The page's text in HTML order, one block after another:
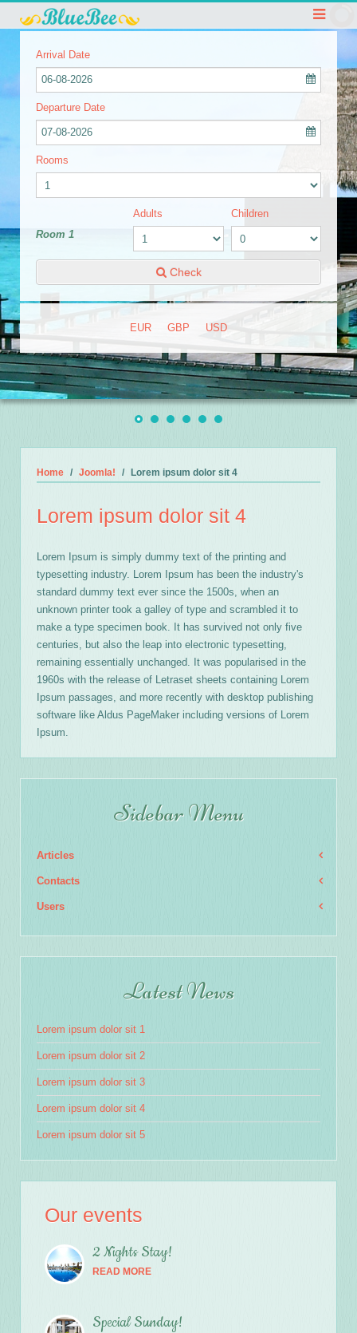
Arrival Date
06-08-2026
Departure Date
07-08-2026
Rooms
Room 1
Adults Children
Check
EUR GBP USD
Home Joomla! Lorem ipsum dolor sit 4
Lorem ipsum dolor sit 4
Lorem Ipsum is simply dummy text of the printing and
typesetting industry. Lorem Ipsum has been the industry's
standard dummy text ever since the 1500s, when an
unknown printer took a galley of type and scrambled it to
make a type specimen book. It has survived not only five
centuries, but also the leap into electronic typesetting,
remaining essentially unchanged. It was popularised in the
1960s with the release of Letraset sheets containing Lorem
Ipsum passages, and more recently with desktop publishing
software like Aldus PageMaker including versions of Lorem
Ipsum.
Sidebar Menu
Articles
Contacts
Users
Latest News
Lorem ipsum dolor sit 1
Lorem ipsum dolor sit 2
Lorem ipsum dolor sit 3
Lorem ipsum dolor sit 4
Lorem ipsum dolor sit 5
Our events
2 Nights Stay!
READ MORE
Special Sunday!